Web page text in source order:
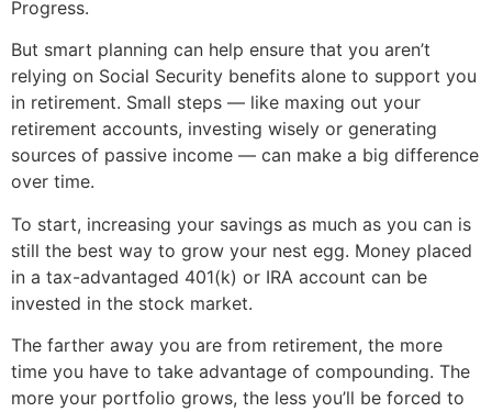
Progress.
But smart planning can help ensure that you aren’t
relying on Social Security benefits alone to support you
in retirement. Small steps — like maxing out your
retirement accounts, investing wisely or generating
sources of passive income — can make a big difference
over time.
To start, increasing your savings as much as you can is
still the best way to grow your nest egg. Money placed
in a tax-advantaged 401(k) or IRA account can be
invested in the stock market.
The farther away you are from retirement, the more
time you have to take advantage of compounding. The
more your portfolio grows, the less you’ll be forced to